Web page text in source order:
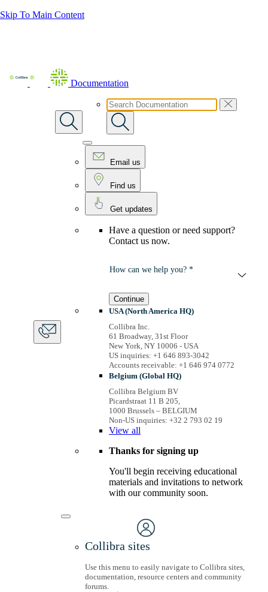
Skip To Main Content
Documentation
Email us
Find us
Get updates
Have a question or need support?
Contact us now.
How can we help you? *
Continue
USA (North America HQ)
Collibra Inc.
61 Broadway, 31st Floor
New York, NY 10006 - USA
US inquiries: +1 646 893-3042
Accounts receivable: +1 646 974 0772
Belgium (Global HQ)
Collibra Belgium BV
Picardstraat 11 B 205,
1000 Brussels – BELGIUM
Non-US inquiries: +32 2 793 02 19
View all
Thanks for signing up
You'll begin receiving educational
materials and invitations to network
with our community soon.
Collibra sites
Use this menu to easily navigate to Collibra sites,
documentation, resource centers and community
forums.